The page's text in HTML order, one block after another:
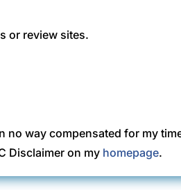
or review sites.
no way compensated for my
Disclaimer on my homepage.